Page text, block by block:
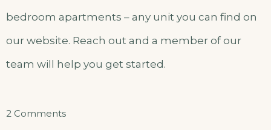
bedroom apartments – any unit you can find on
our website. Reach out and a member of our
team will help you get started.
2 Commentson